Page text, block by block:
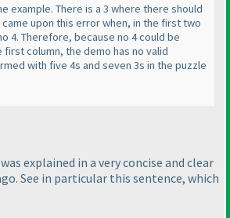
example. There is a 3 where there should
came upon this error when, in the first two
4. Therefore, because no 4 could be
column, the demo has no valid
with five 4s and seven 3s in the puzzle
explained in a very concise and clear
See in particular this sentence, which